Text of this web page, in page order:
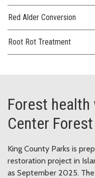
Red Alder Conversion
Root Rot Treatment
Forest
Center Forest
King County Parks is
restoration project in
as September 2025.